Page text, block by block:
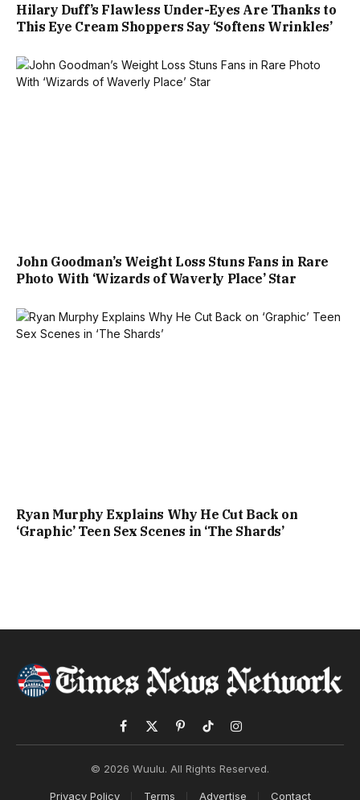
Hilary Duff’s Flawless Under-Eyes Are Thanks to
This Eye Cream Shoppers Say ‘Softens Wrinkles’
John Goodman’s Weight Loss Stuns Fans in Rare
Photo With ‘Wizards of Waverly Place’ Star
Ryan Murphy Explains Why He Cut Back on
‘Graphic’ Teen Sex Scenes in ‘The Shards’
Facebook
X
PinterestTikTokInstagram
© 2026 Wuulu. All Rights Reserved.
Privacy Policy Terms Advertise Contact